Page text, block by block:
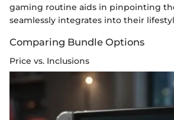
gaming routine aids in pinpointing
seamlessly integrates into their
Comparing Bundle Options
Price vs. Inclusions